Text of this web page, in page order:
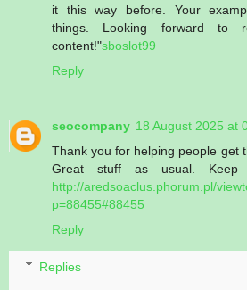
it this way before. Your
things. Looking forward to
content!"sboslot99
Reply
seocompany 18 August 2025 at
Thank you for helping people get
Great stuff as usual.
http://aredsoaclus.phorum.pl/
p=88455#88455
Reply
Replies